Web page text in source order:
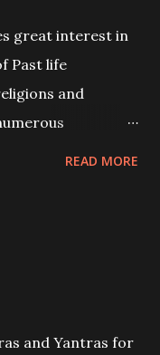
great interest in
Past life
and
involving past
of Past life
READ MORE
and Yantras for